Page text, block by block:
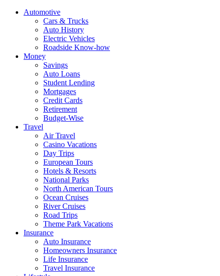
Automotive
Cars & Trucks
Auto History
Electric Vehicles
Roadside Know-how
Money
Savings
Auto Loans
Student Lending
Mortgages
Credit Cards
Retirement
Budget-Wise
Travel
Air Travel
Casino Vacations
Day Trips
European Tours
Hotels & Resorts
National Parks
North American Tours
Ocean Cruises
River Cruises
Road Trips
Theme Park Vacations
Insurance
Auto Insurance
Homeowners Insurance
Life Insurance
Travel Insurance